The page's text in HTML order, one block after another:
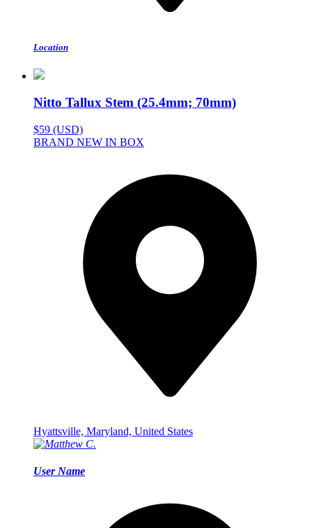
Location
Nitto Tallux Stem (25.4mm; 70mm)
$59 (USD)
BRAND NEW IN BOX
Hyattsville, Maryland, United States
User Name